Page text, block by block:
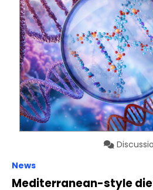
News
Mediterranean-style